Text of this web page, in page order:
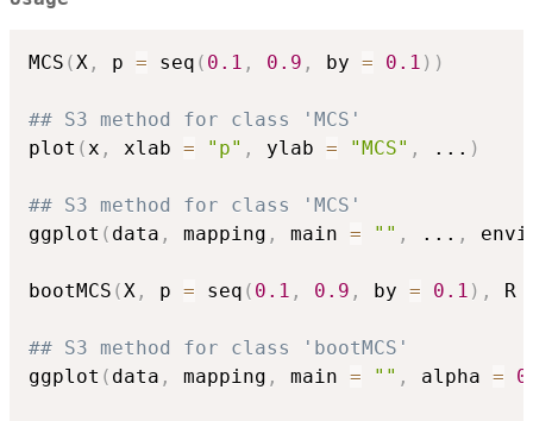
MCS (X , p = seq ( 0.1 , 0.9 , by = 0.1 ) )
## S3 method for class 'MCS'
plot (x , xlab = "p" , ylab = "MCS" , ... )
## S3 method for class 'MCS'
ggplot ( data , mapping , main = "" , ... ,
bootMCS (X , p = seq ( 0.1 , 0.9 , by = 0.1 ) , R
## S3 method for class 'bootMCS'
ggplot ( data , mapping , main = "" , alpha =